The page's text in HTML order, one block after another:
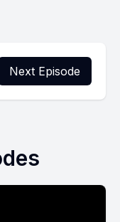
Next Episode